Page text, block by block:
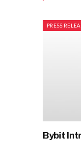
PRESS
Bybit